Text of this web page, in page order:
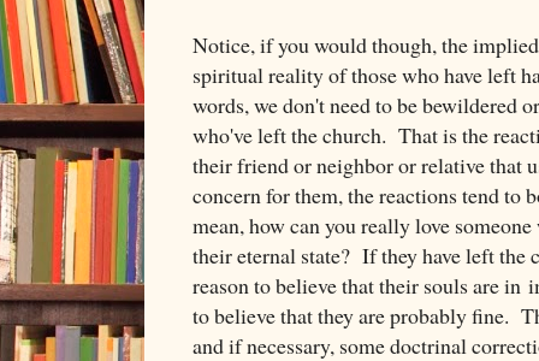
Notice, if you would though, the
spiritual reality of those who have left
words, we don't need to be bewildered
who've left the church. That is the
their friend or neighbor or relative that
concern for them, the reactions tend to
mean, how can you really love
their eternal state? If they have left the
reason to believe that their souls are in
to believe that they are probably fine.
and if necessary, some doctrinal